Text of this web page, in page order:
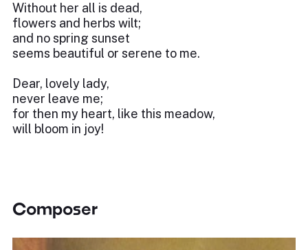
Without her all is dead,
flowers and herbs wilt;
and no spring sunset
seems beautiful or serene to me.
Dear, lovely lady,
never leave me;
for then my heart, like this meadow,
will bloom in joy!
Composer